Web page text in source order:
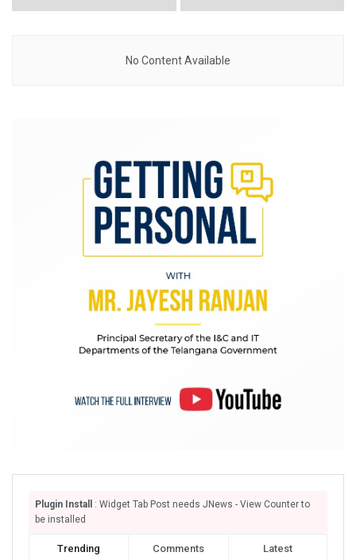
No Content Available
Plugin Install
: Widget Tab Post needs JNews - View Counter to
be installed
Trending Comments Latest